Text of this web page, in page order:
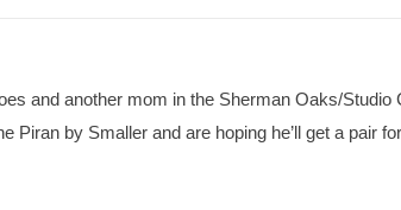
and another mom in the Sherman Oaks/Studio
by Smaller and are hoping he’ll get a pair